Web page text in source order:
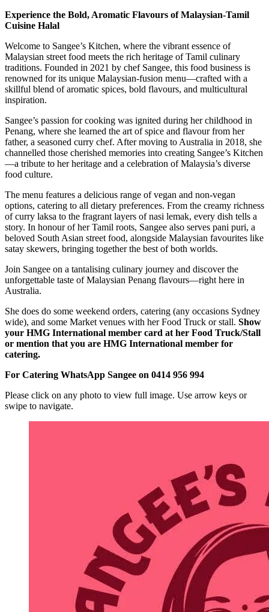
Experience the Bold, Aromatic Flavours of Malaysian-Tamil
Cuisine Halal
Welcome to Sangee’s Kitchen, where the vibrant essence of
Malaysian street food meets the rich heritage of Tamil culinary
traditions. Founded in 2021 by chef Sangee, this food business is
renowned for its unique Malaysian-fusion menu—crafted with a
skillful blend of aromatic spices, bold flavours, and multicultural
inspiration.
Sangee’s passion for cooking was ignited during her childhood in
Penang, where she learned the art of spice and flavour from her
father, a seasoned curry chef. After moving to Australia in 2018, she
channelled those cherished memories into creating Sangee’s Kitchen
—a tribute to her heritage and a celebration of Malaysia’s diverse
food culture.
The menu features a delicious range of vegan and non-vegan
options, catering to all dietary preferences. From the creamy richness
of curry laksa to the fragrant layers of nasi lemak, every dish tells a
story. In honour of her Tamil roots, Sangee also serves pani puri, a
beloved South Asian street food, alongside Malaysian favourites like
satay skewers, bringing together the best of both worlds.
Join Sangee on a tantalising culinary journey and discover the
unforgettable taste of Malaysian Penang flavours—right here in
Australia.
She does do some weekend orders, catering (any occasions Sydney
wide), and some Market venues with her Food Truck or stall. Show
your HMG International member card at her Food Truck/Stall
or mention that you are HMG International member for
catering.
For Catering WhatsApp Sangee on 0414 956 994
Please click on any photo to view full image. Use arrow keys or
swipe to navigate.